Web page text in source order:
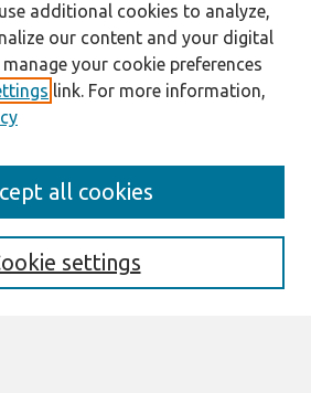
additional cookies to analyze,
our content and your digital
manage your cookie preferences
link. For more information,
settings
all cookies